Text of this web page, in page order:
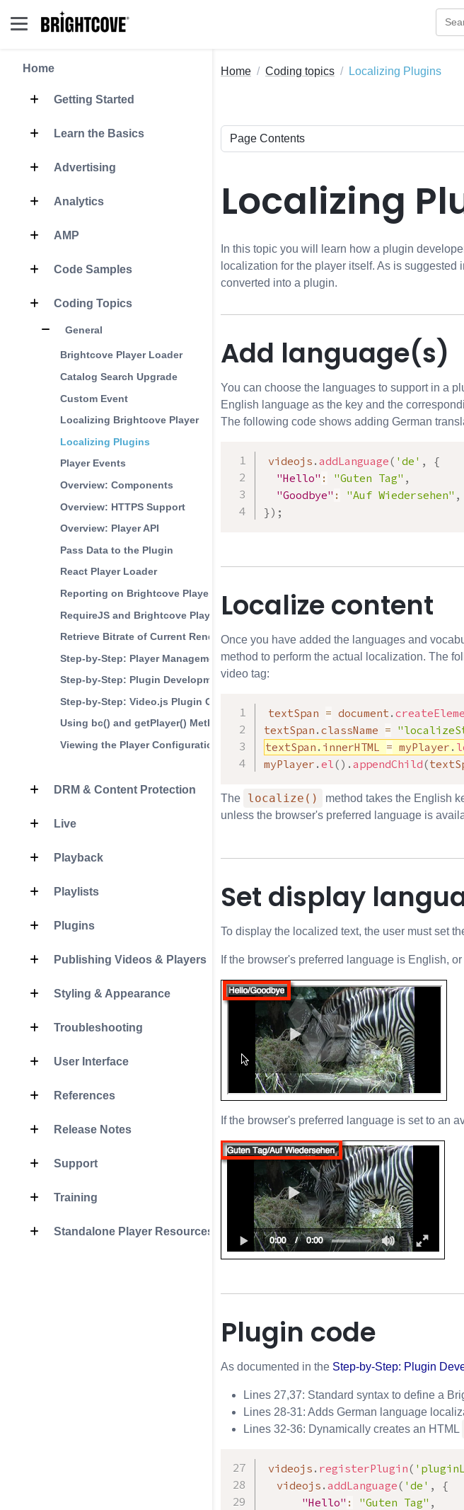
Home
Getting Started
Learn the Basics
Advertising
Analytics
AMP
Code Samples
Coding Topics
General
Brightcove Player Loader
Catalog Search Upgrade
Custom Event
Localizing Brightcove Player
Localizing Plugins
Player Events
Overview: Components
Overview: HTTPS Support
Overview: Player API
Pass Data to the Plugin
React Player Loader
Reporting on Brightcove Player Configurations
RequireJS and Brightcove Player
Retrieve Bitrate of Current Rendition
Step-by-Step: Player Management
Step-by-Step: Plugin Development
Step-by-Step: Video.js Plugin Generator
Using bc() and getPlayer() Methods
Viewing the Player Configuration
DRM & Content Protection
Live
Playback
Playlists
Plugins
Publishing Videos & Players
Styling & Appearance
Troubleshooting
User Interface
References
Release Notes
Support
Training
Standalone Player Resources
Home Coding topics Localizing Plugins
Localizing
In this topic you will learn how a plugin
localization for the player itself. As is suggested
converted into a plugin.
Add language(s)
You can choose the languages to support in a
English language as the key and the
The following code shows adding German
videojs . addLanguage( 'de' ,
{
"Hello" : "Guten Tag" ,
"Goodbye" : "Auf Wiedersehen" ,
}) ;
Localize content
Once you have added the languages and
method to perform the actual localization. The
video tag:
textSpan = document.
textSpan . className =
textSpan . innerHTML = myPlayer .
myPlayer . el( ) . appendChild(
The localize() method takes the English
unless the browser's preferred language is
Set display
To display the localized text, the user must set
If the browser's preferred language is English,
If the browser's preferred language is set to an
Plugin code
As documented in the Step-by-Step: Plugin
Lines 27,37: Standard syntax to define a
Lines 28-31: Adds German language
Lines 32-36: Dynamically creates an HTML
videojs . registerPlugin(
  videojs
. addLanguage( 'de' ,
{
"Hello" : "Guten Tag" ,